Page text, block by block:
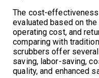
The cost-
evaluated based on
operating cost, and
comparing with
scrubbers offer
saving, labor-saving,
quality, and enhanced